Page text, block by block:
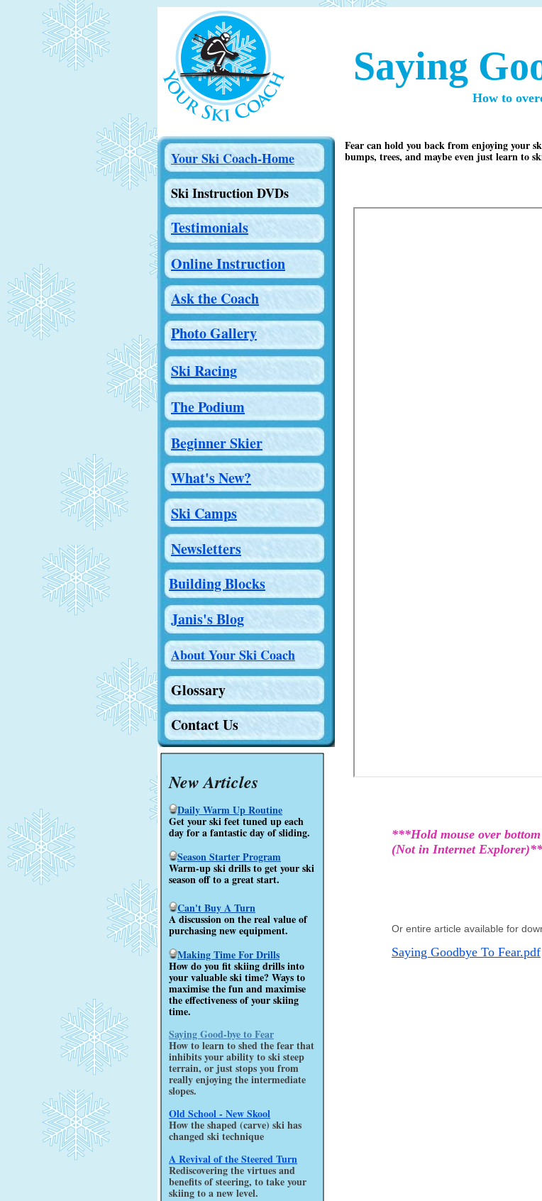
Saying
How to
Fear can hold you back from enjoying your
bumps, trees, and maybe even just learn to
Or entire article available for
Saying Goodbye To Fear.pdf
New Articles
Daily Warm Up Routine
Get your ski feet tuned up each
day for a fantastic day of sliding.
Season Starter Program
Warm-up ski drills to get your ski
season off to a great start.
Can't Buy A Turn
A discussion on the real value of
purchasing new equipment.
Making Time For Drills
How do you fit skiing drills into
your valuable ski time? Ways to
maximise the fun and maximise
the effectiveness of your skiing
time.
Saying Good-bye to Fear
How to learn to shed the fear that
inhibits your ability to ski steep
terrain, or just stops you from
really enjoying the intermediate
slopes.
Old School - New Skool
How the shaped (carve) ski has
changed ski technique
A Revival of the Steered Turn
Rediscovering the virtues and
benefits of steering, to take your
skiing to a new level.
Ski Instruction DVDs
Online Instruction
Beginner Skier
Newsletters
The Podium
Ask the Coach
About Your Ski Coach
Building Blocks
Glossary
Janis's Blog
Testimonials
What's New?
Your Ski Coach-Home
Ski Camps
Contact Us
Photo Gallery
Ski Racing
***Hold mouse over
(Not in Internet